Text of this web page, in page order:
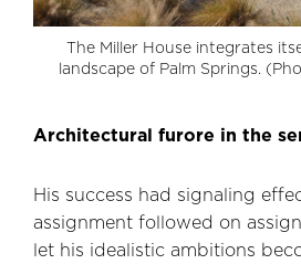
The Miller House integrates
landscape of Palm Springs.
Architectural furore in the
His success had signaling
assignment followed on
let his idealistic ambitions